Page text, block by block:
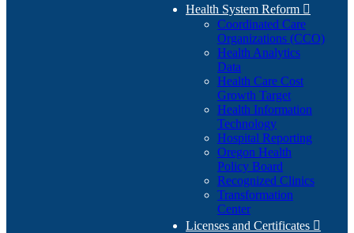
Health System Reform 
Coordinated Care
Organizations (CCO)
Health Analytics
Data
Health Care Cost
Growth Target
Health Information
Technology
Hospital Reporting
Oregon Health
Policy Board
Recognized Clinics
Transformation
Center
Licenses and Certificates 